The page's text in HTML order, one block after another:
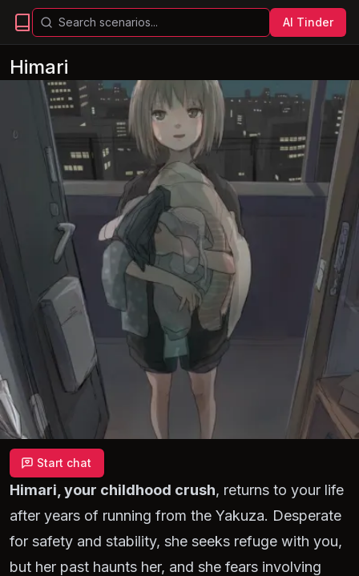
AI Tinder
Himari
Start chat
Himari, your childhood crush, returns to your life
after years of running from the Yakuza. Desperate
for safety and stability, she seeks refuge with you,
but her past haunts her, and she fears involving